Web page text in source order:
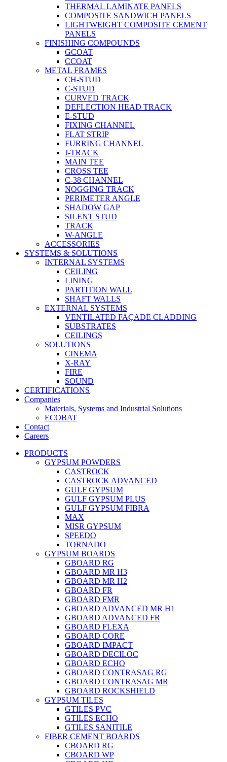
THERMAL LAMINATE PANELS
COMPOSITE SANDWICH PANELS
LIGHTWEIGHT COMPOSITE CEMENT
PANELS
FINISHING COMPOUNDS
GCOAT
CCOAT
METAL FRAMES
CH-STUD
C-STUD
CURVED TRACK
DEFLECTION HEAD TRACK
E-STUD
FIXING CHANNEL
FLAT STRIP
FURRING CHANNEL
J-TRACK
MAIN TEE
CROSS TEE
C-38 CHANNEL
NOGGING TRACK
PERIMETER ANGLE
SHADOW GAP
SILENT STUD
TRACK
W-ANGLE
ACCESSORIES
SYSTEMS & SOLUTIONS
INTERNAL SYSTEMS
CEILING
LINING
PARTITION WALL
SHAFT WALLS
EXTERNAL SYSTEMS
VENTILATED FAÇADE CLADDING
SUBSTRATES
CEILINGS
SOLUTIONS
CINEMA
X-RAY
FIRE
SOUND
CERTIFICATIONS
Companies
Materials, Systems and Industrial Solutions
ECOBAT
Contact
Careers
PRODUCTS
GYPSUM POWDERS
CASTROCK
CASTROCK ADVANCED
GULF GYPSUM
GULF GYPSUM PLUS
GULF GYPSUM FIBRA
MAX
MISR GYPSUM
SPEEDO
TORNADO
GYPSUM BOARDS
GBOARD RG
GBOARD MR H3
GBOARD MR H2
GBOARD FR
GBOARD FMR
GBOARD ADVANCED MR H1
GBOARD ADVANCED FR
GBOARD FLEXA
GBOARD CORE
GBOARD IMPACT
GBOARD DECILOC
GBOARD ECHO
GBOARD CONTRASAG RG
GBOARD CONTRASAG MR
GBOARD ROCKSHIELD
GYPSUM TILES
GTILES PVC
GTILES ECHO
GTILES SANITILE
FIBER CEMENT BOARDS
CBOARD RG
CBOARD WP